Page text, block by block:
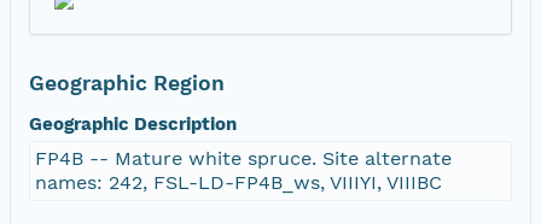
Geographic Region
Geographic Description
FP4B -- Mature white spruce. Site alternate
names: 242, FSL-LD-FP4B_ws, VIIIYI, VIIIBC